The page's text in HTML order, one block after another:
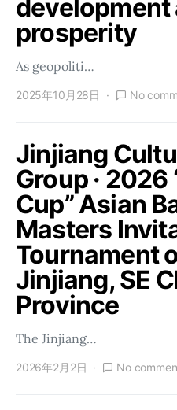
development
prosperity
As geopoliti…
2025年10月28日 No
Jinjiang
Group ·
Cup” Asian
Masters
Tournament
Jinjiang, SE
Province
The Jinjiang…
2026年2月2日 No